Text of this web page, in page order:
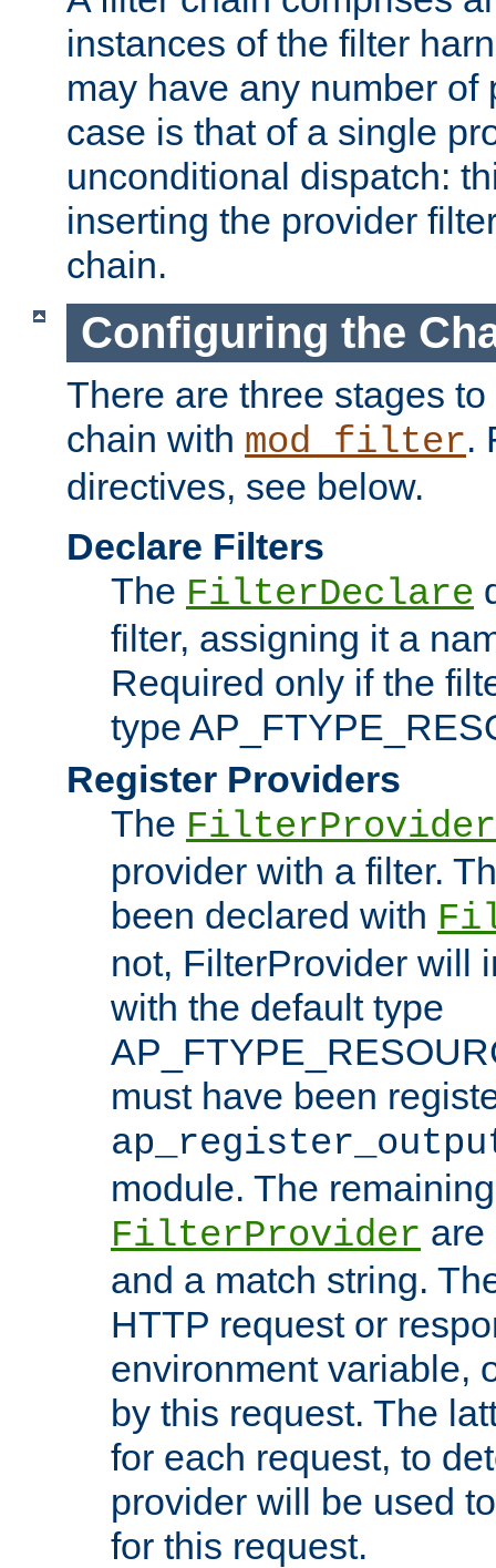
instances of the filter
may have any number of
case is that of a single
unconditional dispatch:
inserting the provider
chain.
Configuring the
There are three stages
chain with mod_filter.
directives, see below.
Declare Filters
The FilterDeclare
filter, assigning it a
Required only if the
type
Register Providers
The FilterProvider
provider with a filter.
been declared with
not, FilterProvider will
with the default type
must have been
module. The
FilterProvider are
and a match string.
HTTP request or
environment variable,
by this request. The
for each request, to
provider will be used
for this request.